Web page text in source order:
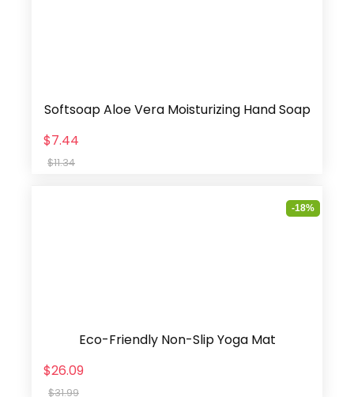
Softsoap Aloe Vera Moisturizing Hand Soap
$7.44
$11.34
-18%
Eco-Friendly Non-Slip Yoga Mat
$26.09
$31.99